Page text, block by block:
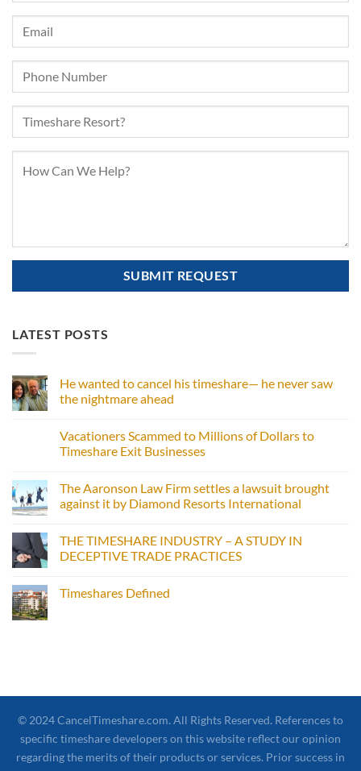
LATEST POSTS
He wanted to cancel his timeshare— he never saw
the nightmare ahead
Vacationers Scammed to Millions of Dollars to
Timeshare Exit Businesses
The Aaronson Law Firm settles a lawsuit brought
against it by Diamond Resorts International
THE TIMESHARE INDUSTRY – A STUDY IN
DECEPTIVE TRADE PRACTICES
Timeshares Defined
© 2024 CancelTimeshare.com. All Rights Reserved. References to
specific timeshare developers on this website reflect our opinion
regarding the merits of their products or services. Prior success in